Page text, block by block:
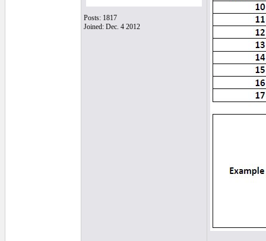
Posts: 1817
Joined: Dec. 4 2012